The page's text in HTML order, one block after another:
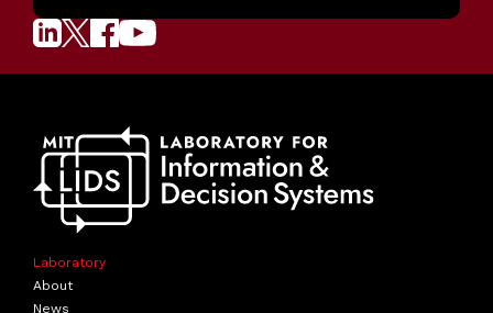
Laboratory
About
News